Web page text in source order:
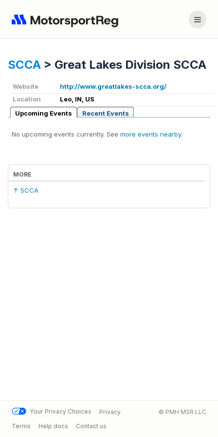
SCCA > Great Lakes Division SCCA
Website
http://www.greatlakes-scca.org/
Location
Leo, IN, US
Upcoming Events
Recent Events
No upcoming events currently. See more events nearby.
MORE
↑ SCCA
Your Privacy Choices
Privacy
Terms
Help docs Contact us
© PMH MSR LLC